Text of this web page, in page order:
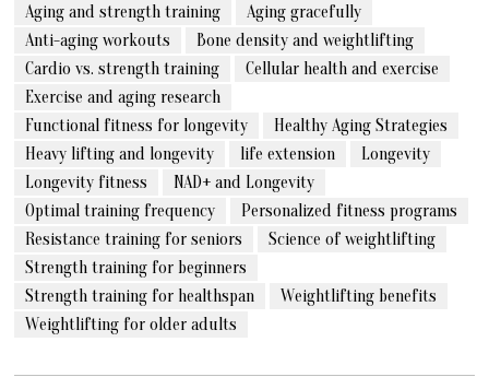
Aging and strength training
Aging gracefully
Anti-aging workouts
Bone density and weightlifting
Cardio vs. strength training
Cellular health and exercise
Exercise and aging research
Functional fitness for longevity
Healthy Aging Strategies
Heavy lifting and longevity
life extension
Longevity
Longevity fitness
NAD+ and Longevity
Optimal training frequency
Personalized fitness programs
Resistance training for seniors
Science of weightlifting
Strength training for beginners
Strength training for healthspan
Weightlifting benefits
Weightlifting for older adults